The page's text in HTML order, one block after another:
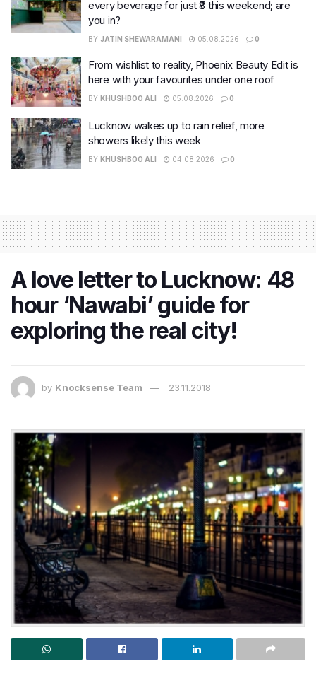
every beverage for just ₹8 this weekend; are
you in?
BY JATIN SHEWARAMANI 05.08.2026 0
From wishlist to reality, Phoenix Beauty Edit is
here with your favourites under one roof
BY KHUSHBOO ALI 05.08.2026 0
Lucknow wakes up to rain relief, more
showers likely this week
BY KHUSHBOO ALI 04.08.2026 0
A love letter to Lucknow: 48
hour ‘Nawabi’ guide for
exploring the real city!
by Knocksense Team 23.11.2018